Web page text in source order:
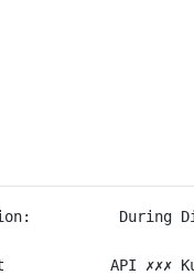
During
API ✗✗✗